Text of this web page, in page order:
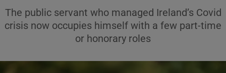
The public servant who managed Ireland’s Covid
crisis now occupies himself with a few part-time
or honorary roles